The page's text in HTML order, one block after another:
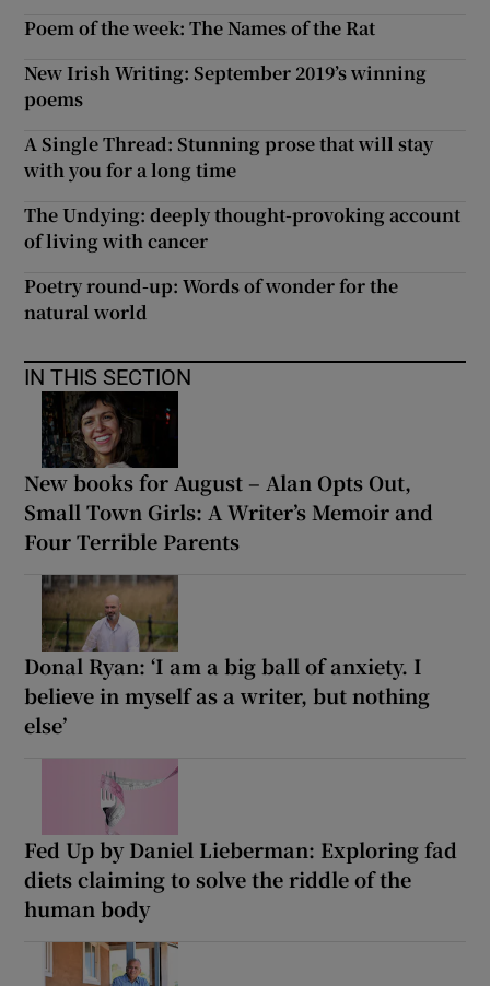
Poem of the week: The Names of the Rat
New Irish Writing: September 2019’s winning
poems
A Single Thread: Stunning prose that will stay
with you for a long time
The Undying: deeply thought-provoking account
of living with cancer
Poetry round-up: Words of wonder for the
natural world
IN THIS SECTION
New books for August – Alan Opts Out,
Small Town Girls: A Writer’s Memoir and
Four Terrible Parents
Donal Ryan: ‘I am a big ball of anxiety. I
believe in myself as a writer, but nothing
else’
Fed Up by Daniel Lieberman: Exploring fad
diets claiming to solve the riddle of the
human body